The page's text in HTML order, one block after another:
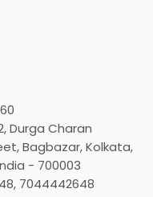
Young
Durga Charan
Bagbazar, Kolkata,
- 700003
7044442648